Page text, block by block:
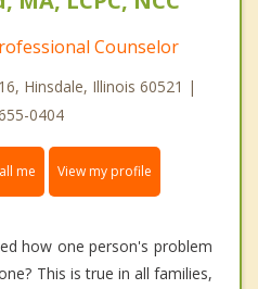
Counselor
Hinsdale, Illinois 60521 |
0404
me View my profile
how one person's problem
This is true in all families,